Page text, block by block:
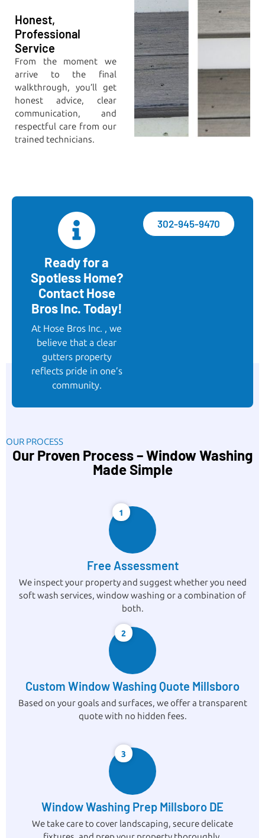
Honest,
Professional
Service
From the moment we
arrive to the final
walkthrough, you’ll get
honest advice, clear
communication, and
respectful care from our
trained technicians.
Ready for a
Spotless Home?
Contact Hose
Bros Inc. Today!
At Hose Bros Inc. , we
believe that a clear
gutters property
reflects pride in one’s
community.
302-945-9470
OUR PROCESS
Our Proven Process – Window Washing
Made Simple
Free Assessment
We inspect your property and suggest whether you need
soft wash services, window washing or a combination of
both.
1
Custom Window Washing Quote Millsboro
Based on your goals and surfaces, we offer a transparent
quote with no hidden fees.
2
Window Washing Prep Millsboro DE
We take care to cover landscaping, secure delicate
3